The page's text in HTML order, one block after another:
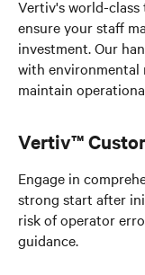
Vertiv's world-
ensure your staff
investment. Our
with environmental
maintain
Vertiv™
Engage in
strong start after
risk of operator
guidance.